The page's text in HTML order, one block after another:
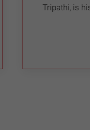
Tripathi, is